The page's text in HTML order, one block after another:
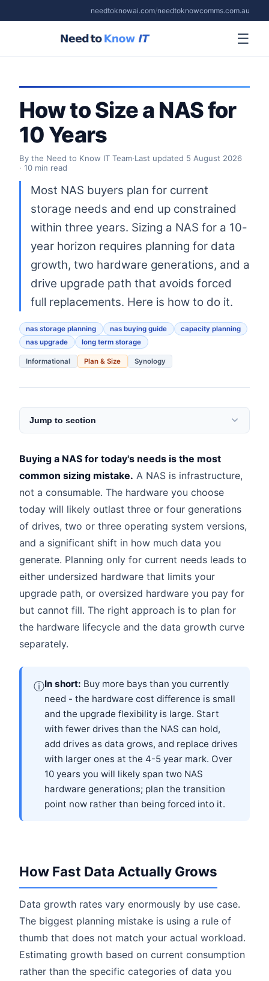
needtoknowai.com/needtoknowcomms.com.au
☰
How to Size a NAS for
10 Years
By the Need to Know IT Team·Last updated 5 August 2026
· 10 min read
Most NAS buyers plan for current
storage needs and end up constrained
within three years. Sizing a NAS for a 10-
year horizon requires planning for data
growth, two hardware generations, and a
drive upgrade path that avoids forced
full replacements. Here is how to do it.
nas storage planning nas buying guide
capacity planning
nas upgrade
long term storage
Informational Plan & Size Synology
Jump to section
Buying a NAS for today's needs is the most
common sizing mistake. A NAS is infrastructure,
not a consumable. The hardware you choose
today will likely outlast three or four generations
of drives, two or three operating system versions,
and a significant shift in how much data you
generate. Planning only for current needs leads to
either undersized hardware that limits your
upgrade path, or oversized hardware you pay for
but cannot fill. The right approach is to plan for
the hardware lifecycle and the data growth curve
separately.
ⓘIn short: Buy more bays than you currently
need - the hardware cost difference is small
and the upgrade flexibility is large. Start
with fewer drives than the NAS can hold,
add drives as data grows, and replace drives
with larger ones at the 4-5 year mark. Over
10 years you will likely span two NAS
hardware generations; plan the transition
point now rather than being forced into it.
How Fast Data Actually Grows
Data growth rates vary enormously by use case.
The biggest planning mistake is using a rule of
thumb that does not match your actual workload.
Estimating growth based on current consumption
rather than the specific categories of data you